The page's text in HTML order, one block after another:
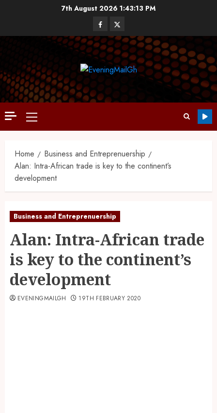
7th August 2026 1:43:14 PM
Home
Business and Entreprenuership
Alan: Intra-African trade is key to the continent’s
development
Business and Entreprenuership
Alan: Intra-African trade
is key to the continent’s
development
EVENINGMAILGH 19TH FEBRUARY 2020